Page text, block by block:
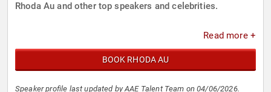
Rhoda Au and other top speakers and celebrities.
Read more +
BOOK RHODA AU
Speaker profile last updated by AAE Talent Team on 04/06/2026.